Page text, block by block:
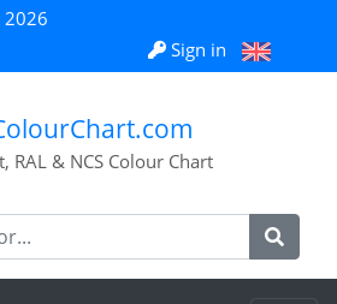
2026
Sign in
RAL & NCS Colour Chart